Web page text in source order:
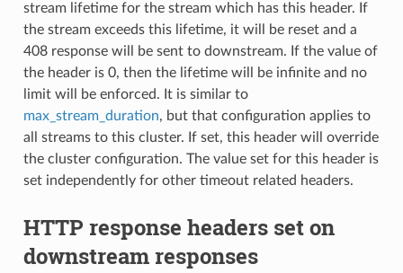
stream lifetime for the stream which has this header. If
the stream exceeds this lifetime, it will be reset and a
408 response will be sent to downstream. If the value of
the header is 0, then the lifetime will be infinite and no
limit will be enforced. It is similar to
max_stream_duration, but that configuration applies to
all streams to this cluster. If set, this header will override
the cluster configuration. The value set for this header is
set independently for other timeout related headers.
HTTP response headers set on
downstream responses